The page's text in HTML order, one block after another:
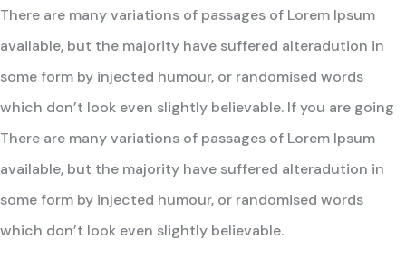
There are many variations of passages of Lorem Ipsum
available, but the majority have suffered alteradution in
some form by injected humour, or randomised words
which don’t look even slightly believable. If you are going
There are many variations of passages of Lorem Ipsum
available, but the majority have suffered alteradution in
some form by injected humour, or randomised words
which don’t look even slightly believable.